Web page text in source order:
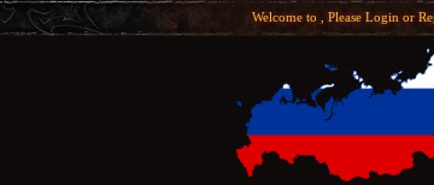
Welcome to , Please Loginor